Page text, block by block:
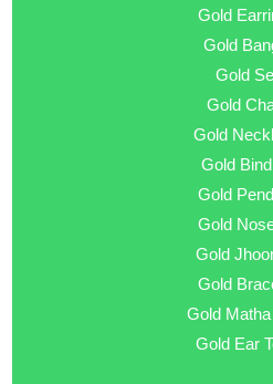
Gold
Gold
Gold
Gold
Gold
Gold
Gold
Gold
Gold
Gold
Gold
Gold Ear